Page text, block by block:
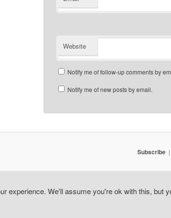
Website
Notify me of follow-up comments by
Notify me of new posts by email.
Subscribe
experience. We'll assume you're ok with this, but